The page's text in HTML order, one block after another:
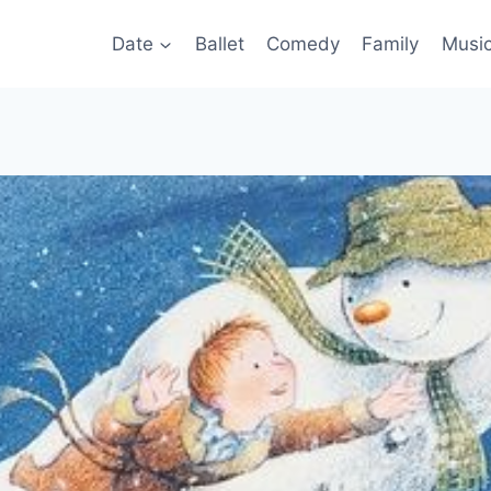
Date Ballet Comedy Family